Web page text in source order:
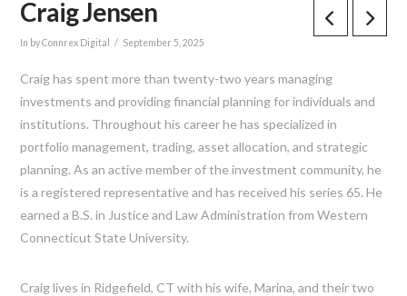
Craig Jensen
In by Connrex Digital September 5, 2025
Craig has spent more than twenty-two years managing
investments and providing financial planning for individuals and
institutions. Throughout his career he has specialized in
portfolio management, trading, asset allocation, and strategic
planning. As an active member of the investment community, he
is a registered representative and has received his series 65. He
earned a B.S. in Justice and Law Administration from Western
Connecticut State University.
Craig lives in Ridgefield, CT with his wife, Marina, and their two